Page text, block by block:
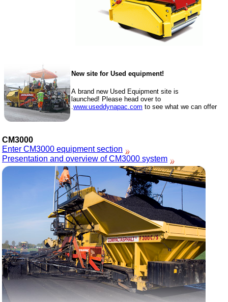
New site for Used equipment!
A brand new Used Equipment site is
launched! Please head over to
www.useddynapac.com to see what we can offer.
CM3000
Enter CM3000 equipment section
Presentation and overview of CM3000 system